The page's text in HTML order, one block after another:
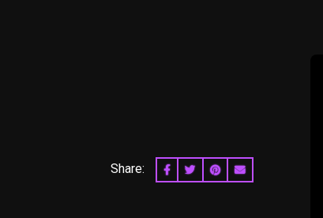
Share: SHARE ON FACEBOOK
SHARE ON TWITTER
SHARE ON
EMAIL